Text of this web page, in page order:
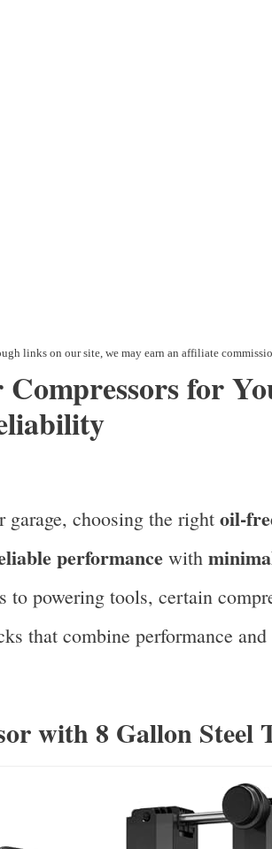
for
choosing the right oil-
performance with
powering tools, certain
that combine performance
with 8 Gallon Steel